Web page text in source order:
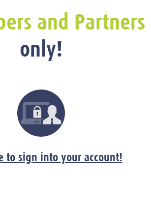
and Partners
only!
to sign into your account!